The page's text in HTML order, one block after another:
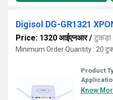
Digisol DG-GR1321
Price: 1320 आईएनआर/ टुकड़ा
Minimum Order Quantity : 20
Product
Know